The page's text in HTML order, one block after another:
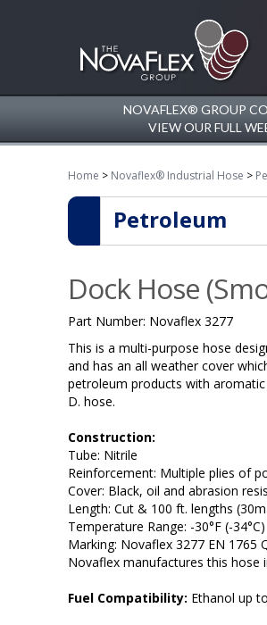
NOVAFLEX® GROUP
VIEW OUR FULL
Home > Novaflex® Industrial Hose >
Petroleum
Dock Hose
Part Number: Novaflex 3277
This is a multi-purpose hose
and has an all weather cover
petroleum products with
D. hose.
Construction:
Tube: Nitrile
Reinforcement: Multiple plies of
Cover: Black, oil and abrasion
Length: Cut & 100 ft. lengths
Temperature Range: -30°F (-
Marking: Novaflex 3277 EN 1765
Novaflex manufactures this hose
Fuel Compatibility: Ethanol up